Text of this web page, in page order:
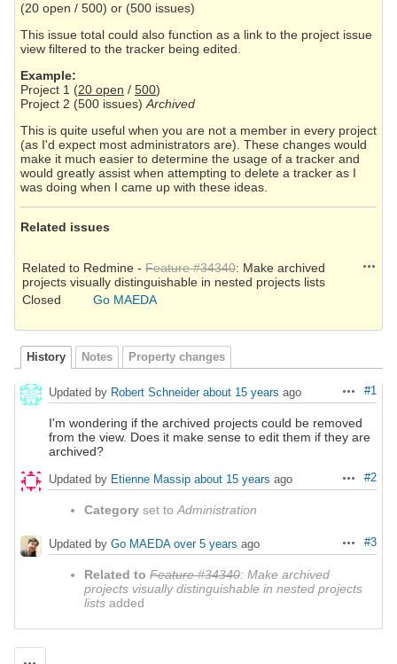
(20 open / 500) or (500 issues)
This issue total could also function as a link to the project issue
view filtered to the tracker being edited.
Example:
Project 1 (20 open / 500)
Project 2 (500 issues)Archived
This is quite useful when you are not a member in every project
(as I'd expect most administrators are). These changes would
make it much easier to determine the usage of a tracker and
would greatly assist when attempting to delete a tracker as I
was doing when I came up with these ideas.
Related issues
Related to Redmine - Feature #34340: Make archived
projects visually distinguishable in nested projects lists
Closed
Go MAEDA
History Notes Property changes
Actions
#1
Updated by Robert Schneider about 15 years ago
I'm wondering if the archived projects could be removed
from the view. Does it make sense to edit them if they are
archived?
Actions
#2
Updated by Etienne Massip about 15 years ago
Category set to Administration
Actions
#3
Updated by Go MAEDA over 5 years ago
Related to Feature #34340: Make archived
projects visually distinguishable in nested projects
lists added